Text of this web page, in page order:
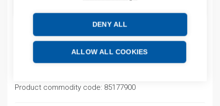
DENY ALL
ALLOW ALL COOKIES
Product commodity code: 85177900